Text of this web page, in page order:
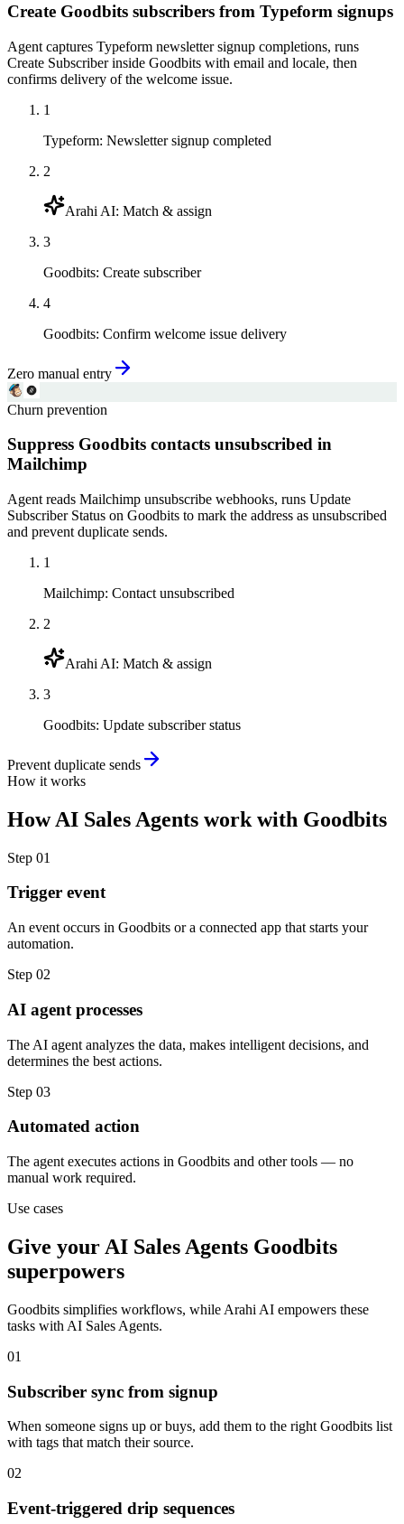
Create Goodbits subscribers from Typeform signups
Agent captures Typeform newsletter signup completions, runs
Create Subscriber inside Goodbits with email and locale, then
confirms delivery of the welcome issue.
1
Typeform: Newsletter signup completed
2
Arahi AI: Match & assign
3
Goodbits: Create subscriber
4
Goodbits: Confirm welcome issue delivery
Zero manual entry
Churn prevention
Suppress Goodbits contacts unsubscribed in
Mailchimp
Agent reads Mailchimp unsubscribe webhooks, runs Update
Subscriber Status on Goodbits to mark the address as unsubscribed
and prevent duplicate sends.
1
Mailchimp: Contact unsubscribed
2
Arahi AI: Match & assign
3
Goodbits: Update subscriber status
Prevent duplicate sends
How it works
HowAI Sales Agents work with Goodbits
Step 01
Trigger event
An event occurs in Goodbits or a connected app that starts your
automation.
Step 02
AI agent processes
The AI agent analyzes the data, makes intelligent decisions, and
determines the best actions.
Step 03
Automated action
The agent executes actions in Goodbits and other tools — no
manual work required.
Use cases
Give your AI Sales Agents Goodbits
superpowers
Goodbits simplifies workflows, while Arahi AI empowers these
tasks with AI Sales Agents.
01
Subscriber sync from signup
When someone signs up or buys, add them to the right Goodbits list
with tags that match their source.
02
Event-triggered drip sequences